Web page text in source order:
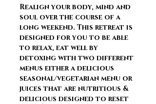
Realign your body, mind and
soul over the course of a
long weekend. This retreat is
designed for you to be able
to relax, eat well by
detoxing with two different
menus either a delicious
seasonal/vegetarian menu or
juices that are nutritious &
delicious designed to reset